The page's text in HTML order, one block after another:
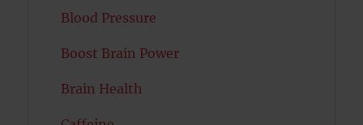
Blood Pressure
Boost Brain Power
Brain Health